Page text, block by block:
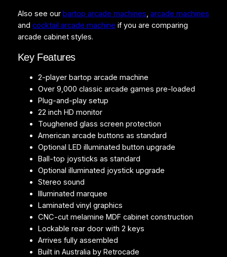
o
p
q
a
Also see our bartop arcade machines, arcade machines
and cocktail arcade machine if you are comparing
arcade cabinet styles.
Key Features
2-player bartop arcade machine
Over 9,000 classic arcade games pre-loaded
Plug-and-play setup
22 inch HD monitor
Toughened glass screen protection
American arcade buttons as standard
Optional LED illuminated button upgrade
Ball-top joysticks as standard
Optional illuminated joystick upgrade
Stereo sound
Illuminated marquee
Laminated vinyl graphics
CNC-cut melamine MDF cabinet construction
Lockable rear door with 2 keys
Arrives fully assembled
Built in Australia by Retrocade